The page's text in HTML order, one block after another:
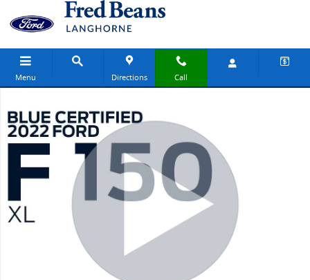
Skip to main content
Menu Directions Call